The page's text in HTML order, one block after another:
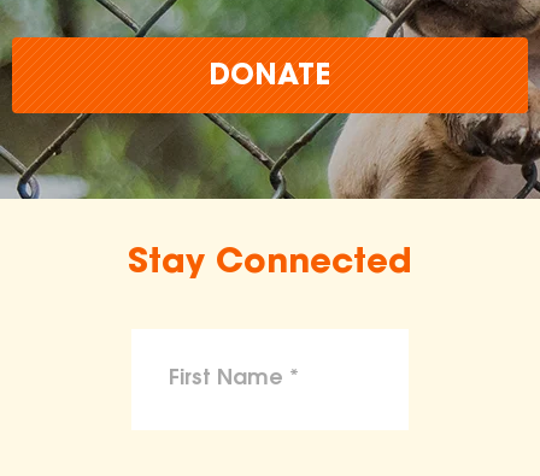
DONATE
Stay Connected